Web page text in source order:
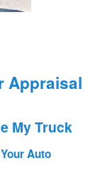
Appraisal
My Truck
Auto